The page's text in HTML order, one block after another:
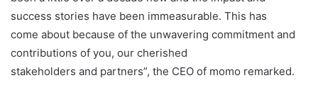
success stories have been immeasurable. This has
come about because of the unwavering commitment and
contributions of you, our cherished
stakeholders and partners”, the CEO of momo remarked.